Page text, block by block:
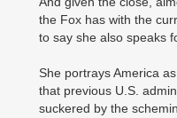
the Fox has with the
to say she also speaks
She portrays America
that previous U.S.
suckered by the